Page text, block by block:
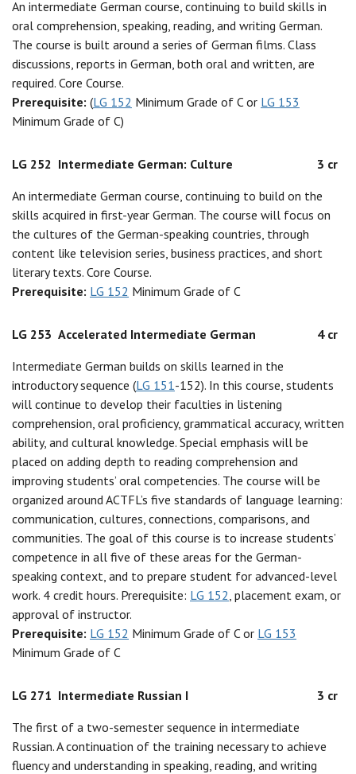
An intermediate German course, continuing to build skills in
oral comprehension, speaking, reading, and writing German.
The course is built around a series of German films. Class
discussions, reports in German, both oral and written, are
required. Core Course.
Prerequisite: (LG 152 Minimum Grade of C or LG 153
Minimum Grade of C)
LG 252 Intermediate German: Culture
3 cr
An intermediate German course, continuing to build on the
skills acquired in first-year German. The course will focus on
the cultures of the German-speaking countries, through
content like television series, business practices, and short
literary texts. Core Course.
Prerequisite: LG 152 Minimum Grade of C
LG 253 Accelerated Intermediate German
4 cr
Intermediate German builds on skills learned in the
introductory sequence (LG 151-152). In this course, students
will continue to develop their faculties in listening
comprehension, oral proficiency, grammatical accuracy, written
ability, and cultural knowledge. Special emphasis will be
placed on adding depth to reading comprehension and
improving students’ oral competencies. The course will be
organized around ACTFL’s five standards of language learning:
communication, cultures, connections, comparisons, and
communities. The goal of this course is to increase students’
competence in all five of these areas for the German-
speaking context, and to prepare student for advanced-level
work. 4 credit hours. Prerequisite: LG 152, placement exam, or
approval of instructor.
Prerequisite: LG 152 Minimum Grade of C or LG 153
Minimum Grade of C
LG 271 Intermediate Russian I
3 cr
The first of a two-semester sequence in intermediate
Russian. A continuation of the training necessary to achieve
fluency and understanding in speaking, reading, and writing